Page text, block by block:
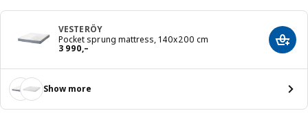
VESTERÖY
Pocket sprung mattress, 140x200 cm
3 990,–
Reward 3990,– Add
Show more